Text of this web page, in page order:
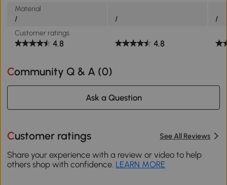
Material
/
/
/
Customer ratings
4.8 4.8
Community Q & A (0)
Ask a Question
Customer ratings See All Reviews
Share your experience with a review or video to help
others shop with confidence. LEARN MORE